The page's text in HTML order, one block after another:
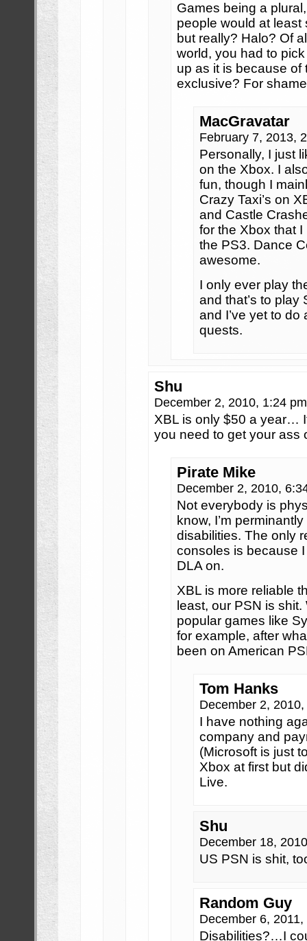
Games being a
people would at least
but really? Halo? Of
world, you had to
up as it is because of
exclusive? For
MacGravatar
February 7, 2013,
Personally, I just
on the Xbox. I
fun, though I
Crazy Taxi’s on
and Castle
for the Xbox that I
the PS3. Dance
awesome.
I only ever play
and that’s to play
and I’ve yet to
quests.
Shu
December 2, 2010, 1:24
XBL is only $50 a year…
you need to get your ass
Pirate Mike
December 2, 2010,
Not everybody is
know, I’m
disabilities. The only
consoles is because
DLA on.
XBL is more reliable
least, our PSN is
popular games like
for example, after
been on American
Tom Hanks
December 2,
I have nothing
company and
(Microsoft is just
Xbox at first but
Live.
Shu
December 18,
US PSN is shit,
Random Guy
December 6,
Disabilities?…I